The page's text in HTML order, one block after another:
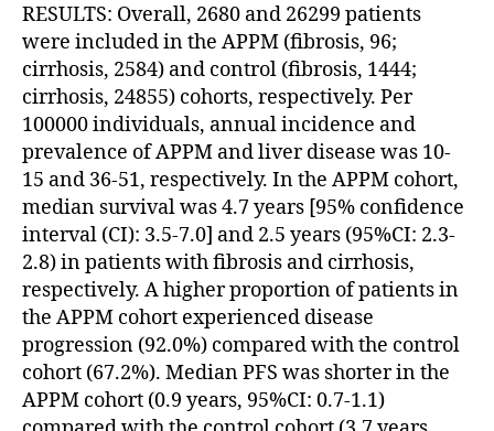
RESULTS: Overall, 2680 and 26299 patients
were included in the APPM (fibrosis, 96;
cirrhosis, 2584) and control (fibrosis, 1444;
cirrhosis, 24855) cohorts, respectively. Per
100000 individuals, annual incidence and
prevalence of APPM and liver disease was 10-
15 and 36-51, respectively. In the APPM cohort,
median survival was 4.7 years [95% confidence
interval (CI): 3.5-7.0] and 2.5 years (95%CI: 2.3-
2.8) in patients with fibrosis and cirrhosis,
respectively. A higher proportion of patients in
the APPM cohort experienced disease
progression (92.0%) compared with the control
cohort (67.2%). Median PFS was shorter in the
APPM cohort (0.9 years, 95%CI: 0.7-1.1)